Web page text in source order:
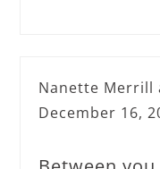
Nanette Merrill
December 16,